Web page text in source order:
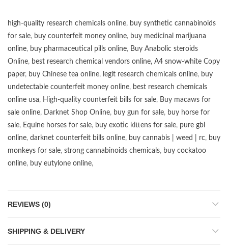
high-quality research chemicals online, buy synthetic cannabinoids
for sale, buy counterfeit money online, buy medicinal marijuana
online, buy pharmaceutical pills online, Buy Anabolic steroids
Online, best research chemical vendors online, A4 snow-white Copy
paper, buy Chinese tea online, legit research chemicals online, buy
undetectable counterfeit money online, best research chemicals
online usa, High-quality counterfeit bills for sale, Buy macaws for
sale online, Darknet Shop Online, buy gun for sale, buy horse for
sale, Equine horses for sale, buy exotic kittens for sale, pure gbl
online, darknet counterfeit bills online, buy cannabis | weed | rc, buy
monkeys for sale, strong cannabinoids chemicals, buy cockatoo
online, buy eutylone online,
REVIEWS (0)
SHIPPING & DELIVERY